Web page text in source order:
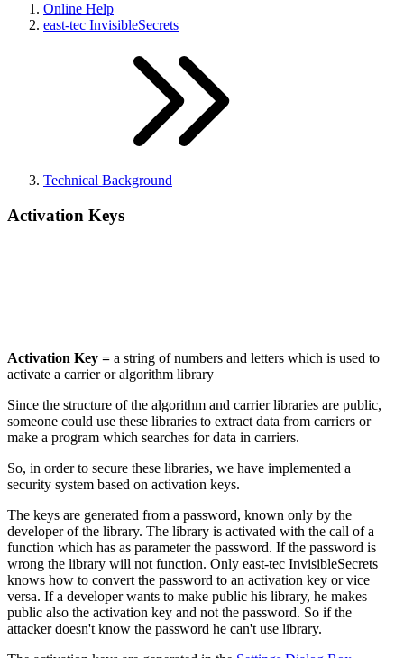
Online Help
east-tec InvisibleSecrets
Technical Background
Activation Keys
Activation Key = a string of numbers and letters which is used to
activate a carrier or algorithm library
Since the structure of the algorithm and carrier libraries are public,
someone could use these libraries to extract data from carriers or
make a program which searches for data in carriers.
So, in order to secure these libraries, we have implemented a
security system based on activation keys.
The keys are generated from a password, known only by the
developer of the library. The library is activated with the call of a
function which has as parameter the password. If the password is
wrong the library will not function. Only east-tec InvisibleSecrets
knows how to convert the password to an activation key or vice
versa. If a developer wants to make public his library, he makes
public also the activation key and not the password. So if the
attacker doesn't know the password he can't use library.